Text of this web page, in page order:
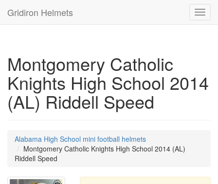
Gridiron Helmets
Montgomery Catholic
Knights High School 2014
(AL) Riddell Speed
Alabama High School mini football helmets
Montgomery Catholic Knights High School 2014 (AL)
Riddell Speed